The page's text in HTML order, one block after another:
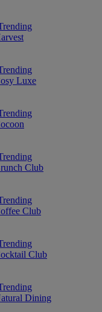
Luxe
Club
Club
Club
Dining